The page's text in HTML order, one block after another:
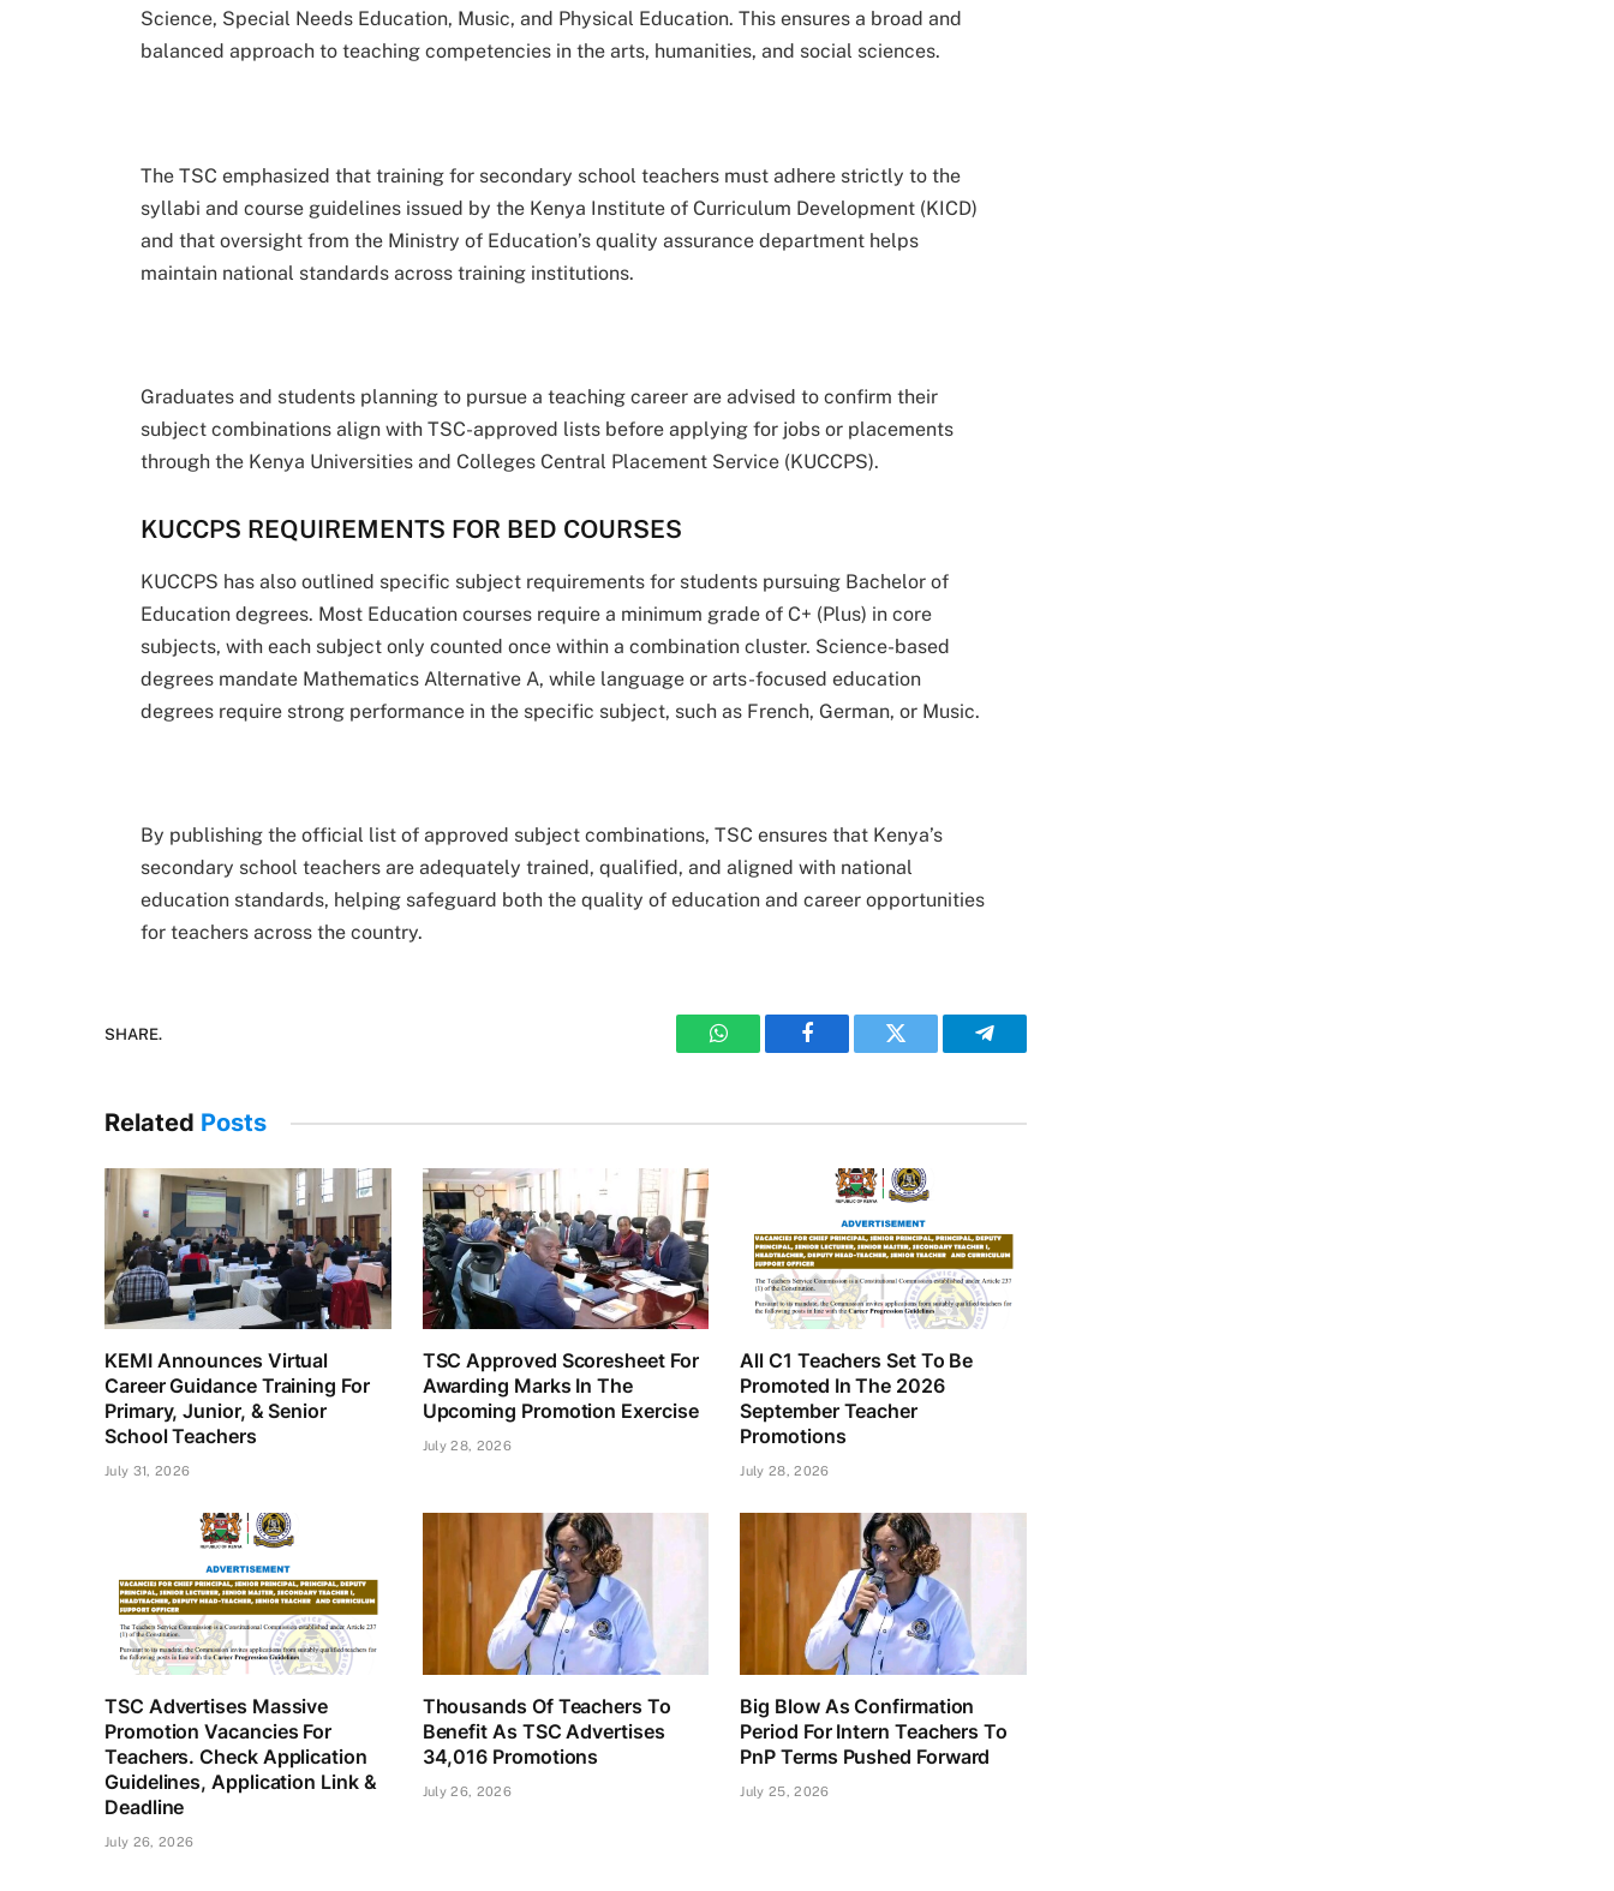
Science, Special Needs Education, Music, and Physical Education. This ensures a broad and
balanced approach to teaching competencies in the arts, humanities, and social sciences.
The TSC emphasized that training for secondary school teachers must adhere strictly to the
syllabi and course guidelines issued by the Kenya Institute of Curriculum Development (KICD)
and that oversight from the Ministry of Education’s quality assurance department helps
maintain national standards across training institutions.
Graduates and students planning to pursue a teaching career are advised to confirm their
subject combinations align with TSC-approved lists before applying for jobs or placements
through the Kenya Universities and Colleges Central Placement Service (KUCCPS).
KUCCPS REQUIREMENTS FOR BED COURSES
KUCCPS has also outlined specific subject requirements for students pursuing Bachelor of
Education degrees. Most Education courses require a minimum grade of C+ (Plus) in core
subjects, with each subject only counted once within a combination cluster. Science-based
degrees mandate Mathematics Alternative A, while language or arts-focused education
degrees require strong performance in the specific subject, such as French, German, or Music.
By publishing the official list of approved subject combinations, TSC ensures that Kenya’s
secondary school teachers are adequately trained, qualified, and aligned with national
education standards, helping safeguard both the quality of education and career opportunities
for teachers across the country.
SHARE.
WhatsAppFacebook Twitter Telegram
Related Posts
KEMI Announces Virtual
Career Guidance Training For
Primary, Junior, & Senior
School Teachers
July 31, 2026
TSC Approved Scoresheet For
Awarding Marks In The
Upcoming Promotion Exercise
July 28, 2026
All C1 Teachers Set To Be
Promoted In The 2026
September Teacher
Promotions
July 28, 2026
TSC Advertises Massive
Promotion Vacancies For
Teachers. Check Application
Guidelines, Application Link &
Deadline
July 26, 2026
Thousands Of Teachers To
Benefit As TSC Advertises
34,016 Promotions
July 26, 2026
Big Blow As Confirmation
Period For Intern Teachers To
PnP Terms Pushed Forward
July 25, 2026